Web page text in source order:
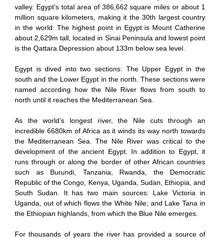
valley. Egypt’s total area of 386,662 square miles or about 1
million square kilometers, making it the 30th largest country
in the world. The highest point in Egypt is Mount Catherine
about 2,629m tall, located in Sinai Peninsula and lowest point
is the Qattara Depression about 133m below sea level.
Egypt is dived into two sections: The Upper Egypt in the
south and the Lower Egypt in the north. These sections were
named according how the Nile River flows from south to
north until it reaches the Mediterranean Sea.
As the world’s longest river, the Nile cuts through an
incredible 6680km of Africa as it winds its way north towards
the Mediterranean Sea. The Nile River was critical to the
development of the ancient Egypt. In addition to Egypt, it
runs through or along the border of other African countries
such as Burundi, Tanzania, Rwanda, the Democratic
Republic of the Congo, Kenya, Uganda, Sudan, Ethiopia, and
South Sudan. It has two main sources: Lake Victoria in
Uganda, out of which flows the White Nile; and Lake Tana in
the Ethiopian highlands, from which the Blue Nile emerges.
For thousands of years the river has provided a source of